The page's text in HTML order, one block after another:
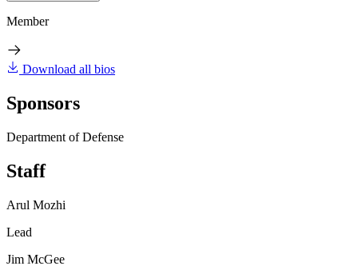
Member
Download all bios
Sponsors
Department of Defense
Staff
Arul Mozhi
Lead
Jim McGee